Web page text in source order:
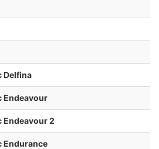
Delfina
Endeavour
Endeavour 2
Endurance